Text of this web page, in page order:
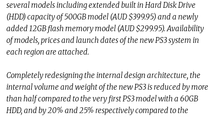
several models including extended built in Hard Disk Drive
(HDD) capacity of 500GB model (AUD $399.95) and a newly
added 12GB flash memory model (AUD $299.95). Availability
of models, prices and launch dates of the new PS3 system in
each region are attached.
Completely redesigning the internal design architecture, the
internal volume and weight of the new PS3 is reduced by more
than half compared to the very first PS3 model with a 60GB
HDD, and by 20% and 25% respectively compared to the